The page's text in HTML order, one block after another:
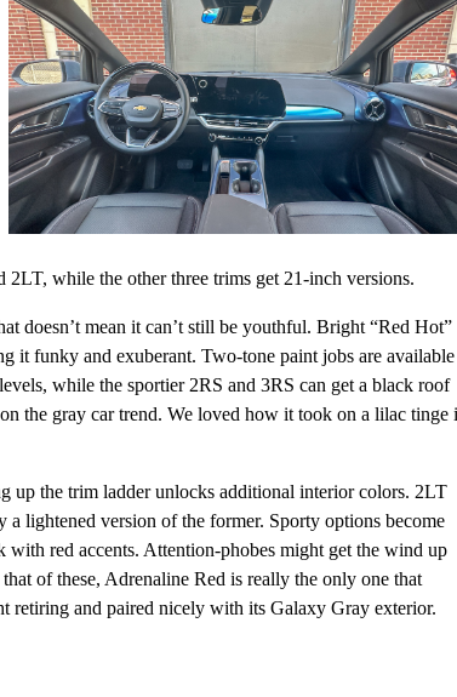
while the other three trims get 21-inch versions.
doesn’t mean it can’t still be youthful. Bright “Red Hot”
it funky and exuberant. Two-tone paint jobs are available
while the sportier 2RS and 3RS can get a black roof
the gray car trend. We loved how it took on a lilac tinge
up the trim ladder unlocks additional interior colors. 2LT
lightened version of the former. Sporty options become
red accents. Attention-phobes might get the wind up
of these, Adrenaline Red is really the only one that
retiring and paired nicely with its Galaxy Gray exterior.